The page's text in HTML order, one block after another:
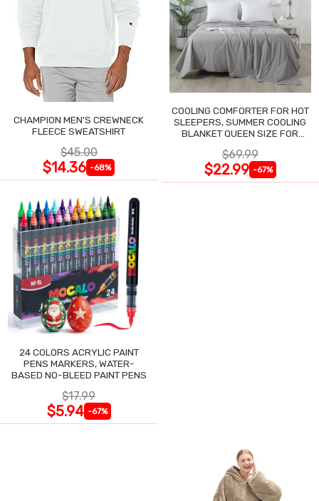
CHAMPION MEN'S CREWNECK
FLEECE SWEATSHIRT
$45.00
$14.36 -68%
COOLING COMFORTER FOR HOT
SLEEPERS, SUMMER COOLING
BLANKET QUEEN SIZE FOR
$69.99
$22.99 -67%
24 COLORS ACRYLIC PAINT
PENS MARKERS, WATER-
BASED NO-BLEED PAINT PENS
$17.99
$5.94 -67%